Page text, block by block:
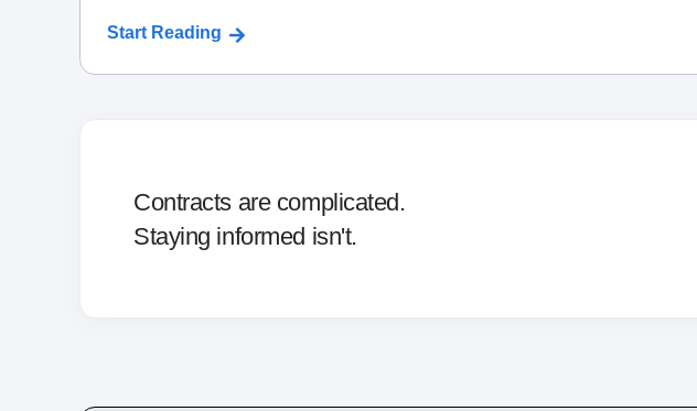
Start Reading
Contracts are complicated.
Staying informed isn't.